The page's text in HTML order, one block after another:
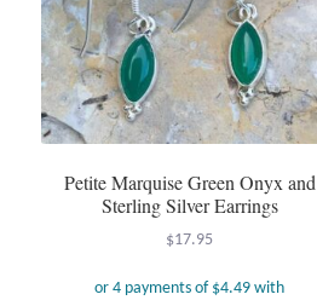
Petite Marquise Green Onyx and
Sterling Silver Earrings
$17.95